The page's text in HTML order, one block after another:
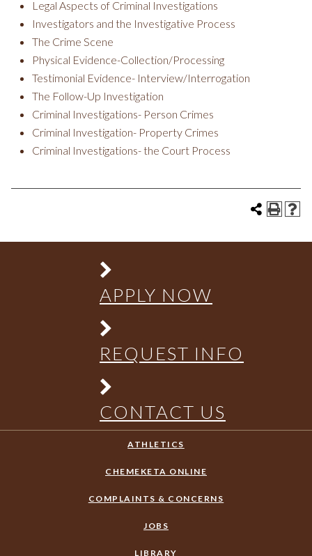
Legal Aspects of Criminal Investigations
Investigators and the Investigative Process
The Crime Scene
Physical Evidence-Collection/Processing
Testimonial Evidence- Interview/Interrogation
The Follow-Up Investigation
Criminal Investigations- Person Crimes
Criminal Investigation- Property Crimes
Criminal Investigations- the Court Process
APPLY NOW
REQUEST INFO
CONTACT US
ATHLETICS
CHEMEKETA ONLINE
COMPLAINTS & CONCERNS
JOBS
LIBRARY